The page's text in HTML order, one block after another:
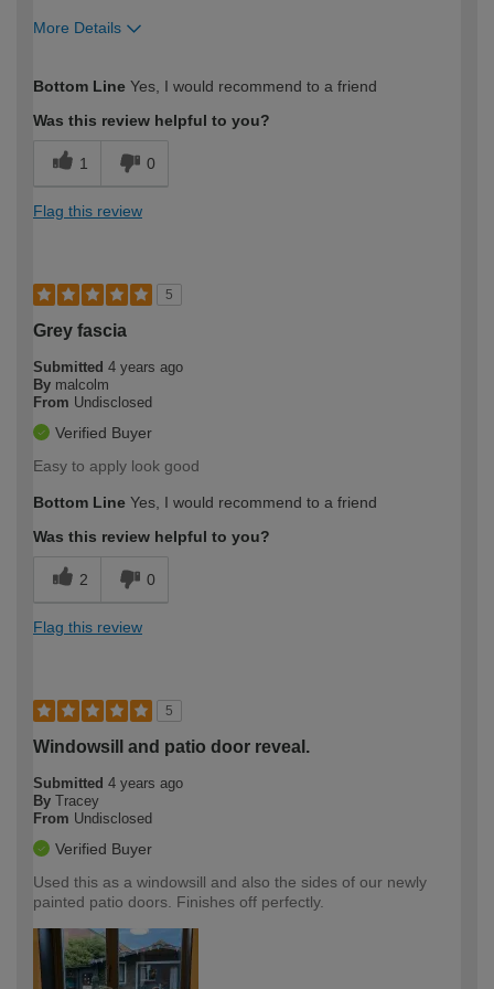
More Details
expertise?
Bottom Line Yes, I would recommend to a friend
Was this review helpful to you?
1 0
Flag this review
5
Grey fascia
Submitted 4 years ago
By malcolm
From Undisclosed
Verified Buyer
Easy to apply look good
Bottom Line Yes, I would recommend to a friend
Was this review helpful to you?
2 0
Flag this review
5
Windowsill and patio door reveal.
Submitted 4 years ago
By Tracey
From Undisclosed
Verified Buyer
Used this as a windowsill and also the sides of our newly
painted patio doors. Finishes off perfectly.